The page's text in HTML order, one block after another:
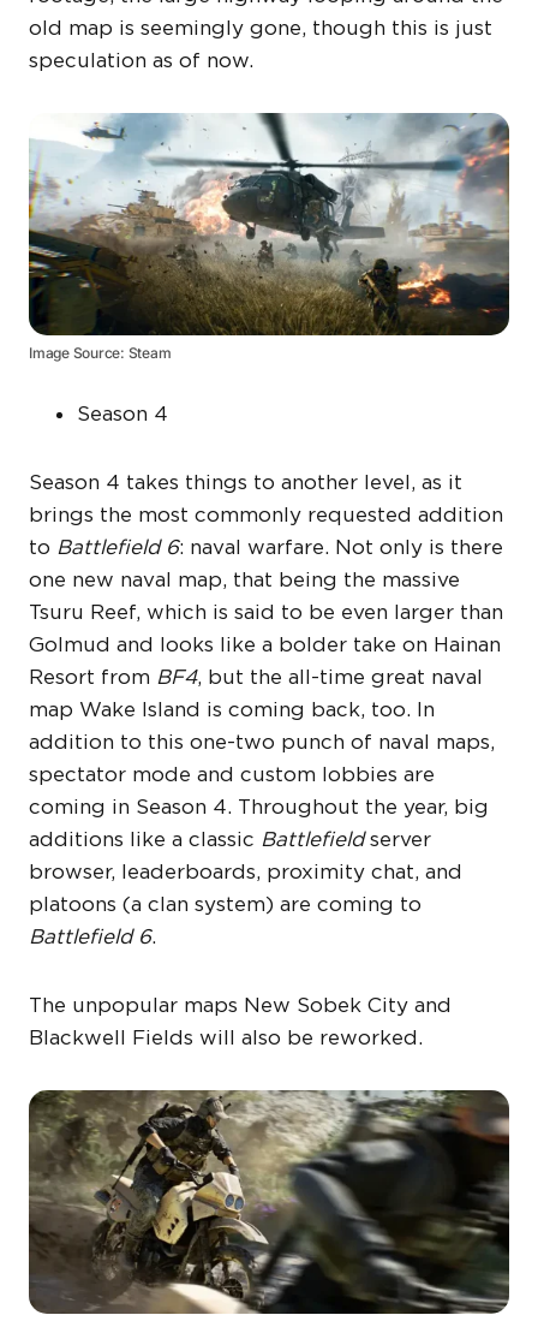
old map is seemingly gone, though this is just
speculation as of now.
Image Source: Steam
Season 4
Season 4 takes things to another level, as it
brings the most commonly requested addition
to Battlefield 6: naval warfare. Not only is there
one new naval map, that being the massive
Tsuru Reef, which is said to be even larger than
Golmud and looks like a bolder take on Hainan
Resort from BF4, but the all-time great naval
map Wake Island is coming back, too. In
addition to this one-two punch of naval maps,
spectator mode and custom lobbies are
coming in Season 4. Throughout the year, big
additions like a classic Battlefieldserver
browser, leaderboards, proximity chat, and
platoons (a clan system) are coming to
Battlefield 6.
The unpopular maps New Sobek City and
Blackwell Fields will also be reworked.